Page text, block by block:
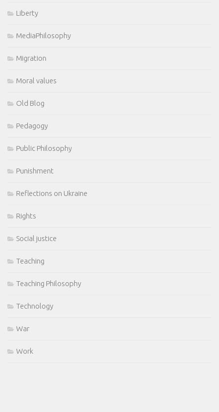
Liberty
MediaPhilosophy
Migration
Moral values
Old Blog
Pedagogy
Public Philosophy
Punishment
Reflections on Ukraine
Rights
Social justice
Teaching
Teaching Philosophy
Technology
War
Work